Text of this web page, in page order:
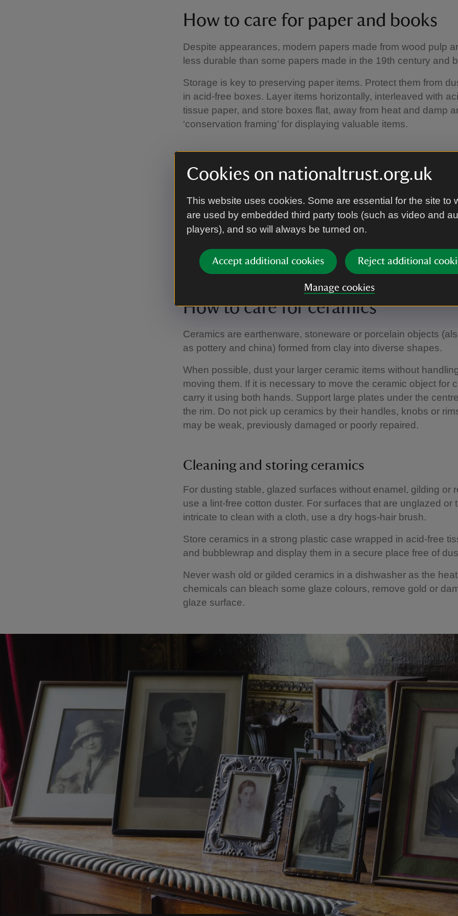
Cookies on nationaltrust.org.uk
This website uses cookies. Some are essential for the site to
are used by embedded third party tools (such as video and
players), and so will always be turned on.
Accept additional cookies Reject additional
Manage cookies
How to care for paper and books
Despite appearances, modern papers made from wood pulp
less durable than some papers made in the 19th century and
Storage is key to preserving paper items. Protect them from
in acid-free boxes. Layer items horizontally, interleaved with
tissue paper, and store boxes flat, away from heat and damp
‘conservation framing’ for displaying valuable items.
A caring bookcase
outside wall, leaving a gap of 2.5 cm between the back of the
the wall. Where possible store paper-based materials in the
are susceptible to light damage.
Before opening dirty books, gently remove dust and grime
brush.
How to care for ceramics
Ceramics are earthenware, stoneware or porcelain objects
as pottery and china) formed from clay into diverse shapes.
When possible, dust your larger ceramic items without
moving them. If it is necessary to move the ceramic object for
carry it using both hands. Support large plates under the
the rim. Do not pick up ceramics by their handles, knobs or
may be weak, previously damaged or poorly repaired.
Cleaning and storing ceramics
For dusting stable, glazed surfaces without enamel, gilding or
use a lint-free cotton duster. For surfaces that are unglazed or
intricate to clean with a cloth, use a dry hogs-hair brush.
Store ceramics in a strong plastic case wrapped in acid-free
and bubblewrap and display them in a secure place free of
Never wash old or gilded ceramics in a dishwasher as the
chemicals can bleach some glaze colours, remove gold or
glaze surface.